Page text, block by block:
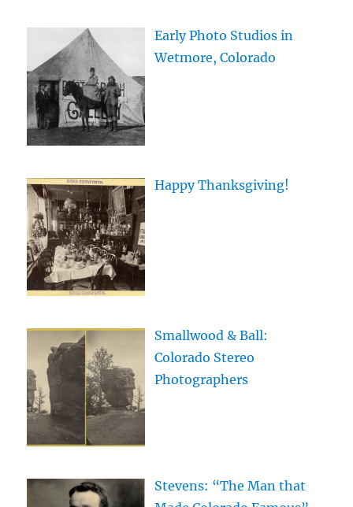
Early Photo Studios in
Wetmore, Colorado
Happy Thanksgiving!
Smallwood & Ball:
Colorado Stereo
Photographers
Stevens: “The Man that